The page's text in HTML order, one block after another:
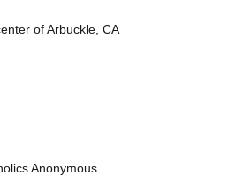
of Arbuckle, CA
Anonymous